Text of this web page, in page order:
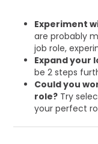
Experiment
are probably
job role,
Expand your
be 2 steps
Could you
role? Try
your perfect